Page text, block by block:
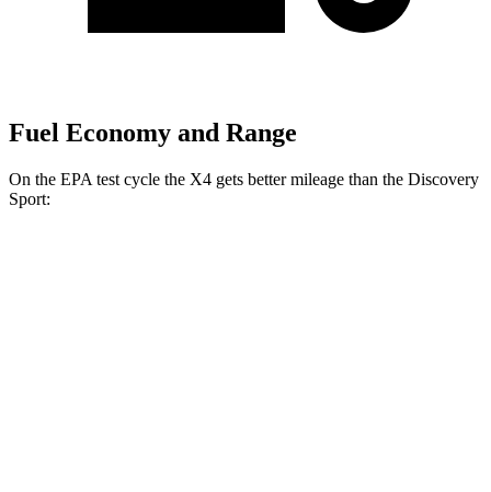
Fuel Economy and Range
On the EPA test cycle the X4 gets better mileage than the Discovery
Sport: